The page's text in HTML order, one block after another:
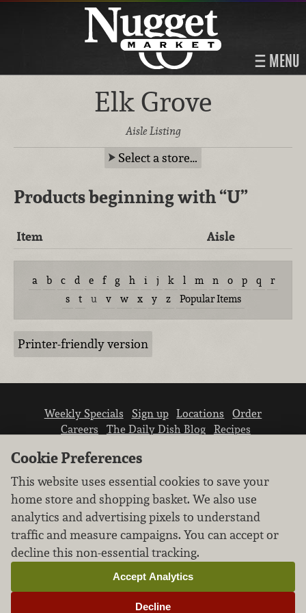
MENU
Elk Grove
Aisle Listing
Select a store…
Products beginning with“U”
Item Aisle
a b c d e f g h i j k l m n o p q
r
s
t u v w x y z Popular Items
Printer-friendly version
Weekly Specials Sign up Locations
Order
Careers
The Daily Dish Blog
Recipes
We don’t sell your personal information.
Learn how we protect and respect the privacy of
our guests.
Cookie settings
Cookie Preferences
This website uses essential cookies to save your
home store and shopping basket. We also use
analytics and advertising pixels to understand
traffic and measure campaigns. You can accept or
decline this non-essential tracking.
Decline
Accept Analytics